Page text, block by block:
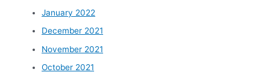
January 2022
December 2021
November 2021
October 2021